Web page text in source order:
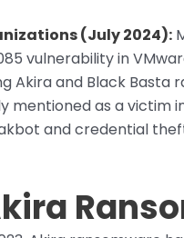
(July 2024):
vulnerability in
Akira and Black Basta
mentioned as a victim
and credential